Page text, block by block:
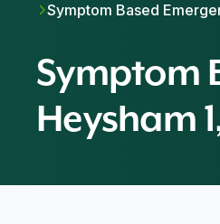
Symptom Based
Symptom
Heysham